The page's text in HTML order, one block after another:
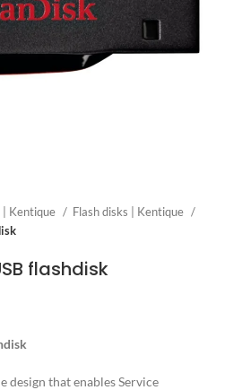
| Kentique
Flash disks | Kentique
flashdisk
design that enables Service